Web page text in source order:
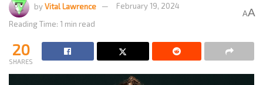
byVital Lawrence
February 19, 2024
Reading Time: 1 min read
AA
20
SHARES